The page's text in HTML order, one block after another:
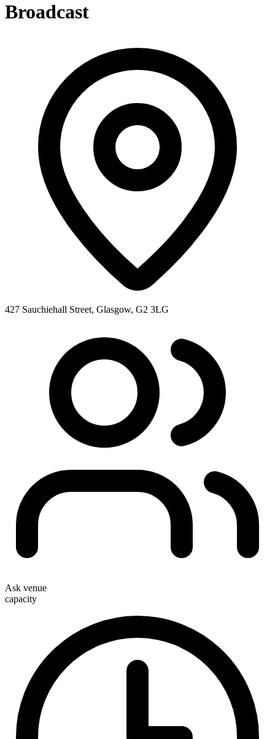
Broadcast
427 Sauchiehall Street, Glasgow, G2 3LG
Ask venue
capacity